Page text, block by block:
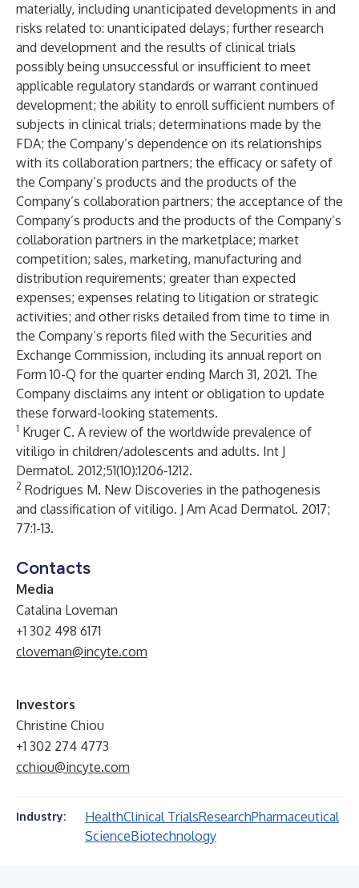
materially, including unanticipated developments in and
risks related to: unanticipated delays; further research
and development and the results of clinical trials
possibly being unsuccessful or insufficient to meet
applicable regulatory standards or warrant continued
development; the ability to enroll sufficient numbers of
subjects in clinical trials; determinations made by the
FDA; the Company’s dependence on its relationships
with its collaboration partners; the efficacy or safety of
the Company’s products and the products of the
Company’s collaboration partners; the acceptance of the
Company’s products and the products of the Company’s
collaboration partners in the marketplace; market
competition; sales, marketing, manufacturing and
distribution requirements; greater than expected
expenses; expenses relating to litigation or strategic
activities; and other risks detailed from time to time in
the Company’s reports filed with the Securities and
Exchange Commission, including its annual report on
Form 10-Q for the quarter ending March 31, 2021. The
Company disclaims any intent or obligation to update
these forward-looking statements.
1 Kruger C. A review of the worldwide prevalence of
vitiligo in children/adolescents and adults. Int J
Dermatol. 2012;51(10):1206-1212.
2 Rodrigues M. New Discoveries in the pathogenesis
and classification of vitiligo. J Am Acad Dermatol. 2017;
77:1-13.
Contacts
Media
Catalina Loveman
+1 302 498 6171
cloveman@incyte.com
Investors
Christine Chiou
+1 302 274 4773
cchiou@incyte.com
Industry: HealthClinical TrialsResearchPharmaceutical
ScienceBiotechnology